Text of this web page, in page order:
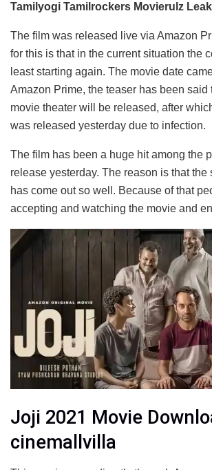
Tamilyogi Tamilrockers Movierulz
The film was released live via Amazon
for this is that in the current situation the
least starting again. The movie date
Amazon Prime, the teaser has been said
movie theater will be released, after
was released yesterday due to infection.
The film has been a huge hit among the
release yesterday. The reason is that the
has come out so well. Because of that
accepting and watching the movie and
Joji 2021 Movie
cinemallvilla